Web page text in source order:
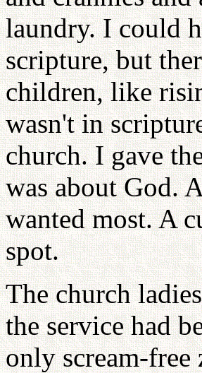
laundry. I could
scripture, but
children, like
wasn't in
church. I gave
was about God.
wanted most. A
spot.
The church
the service had
only scream-free